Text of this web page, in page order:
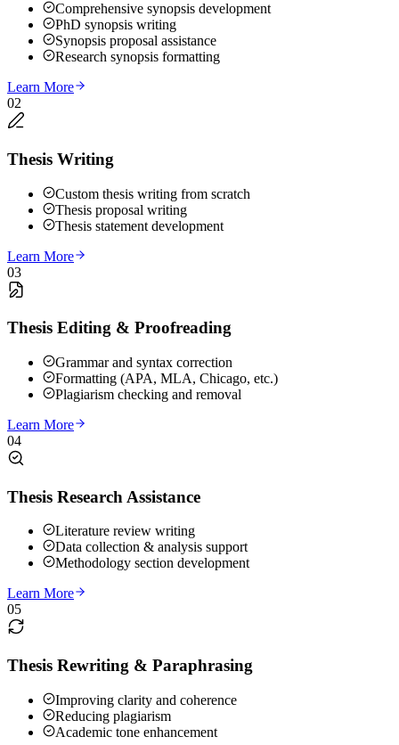
Comprehensive synopsis development
PhD synopsis writing
Synopsis proposal assistance
Research synopsis formatting
Learn More
02
Thesis Writing
Custom thesis writing from scratch
Thesis proposal writing
Thesis statement development
Learn More
03
Thesis Editing & Proofreading
Grammar and syntax correction
Formatting (APA, MLA, Chicago, etc.)
Plagiarism checking and removal
Learn More
04
Thesis Research Assistance
Literature review writing
Data collection & analysis support
Methodology section development
Learn More
05
Thesis Rewriting & Paraphrasing
Improving clarity and coherence
Reducing plagiarism
Academic tone enhancement